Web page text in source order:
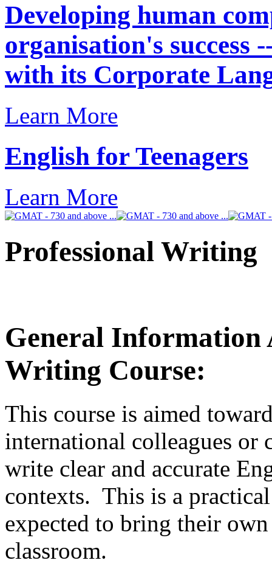
Developing human
organisation's success
with its Corporate
Learn More
English for Teenagers
Learn More
Professional Writing
General Information
Writing Course:
This course is aimed
international colleagues or
write clear and accurate
contexts. This is a
expected to bring their
classroom.